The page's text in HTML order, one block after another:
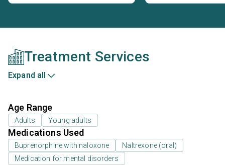
Treatment Services
Expand all
Age Range
Adults Young adults
Medications Used
Buprenorphine with naloxone
Naltrexone (oral)
Medication for mental disorders